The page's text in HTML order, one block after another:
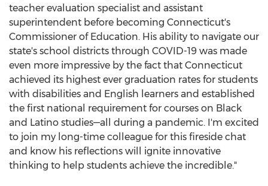
teacher evaluation specialist and assistant
superintendent before becoming Connecticut's
Commissioner of Education. His ability to navigate our
state's school districts through COVID-19 was made
even more impressive by the fact that Connecticut
achieved its highest ever graduation rates for students
with disabilities and English learners and established
the first national requirement for courses on Black
and Latino studies—all during a pandemic. I'm excited
to join my long-time colleague for this fireside chat
and know his reflections will ignite innovative
thinking to help students achieve the incredible."